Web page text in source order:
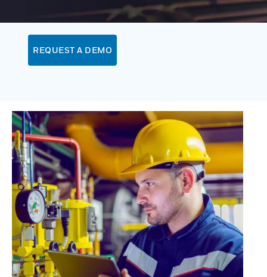
REQUEST A DEMO